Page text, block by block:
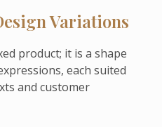
Variations
product; it is a shape
each suited
and customer